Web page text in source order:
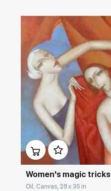
Домен:
Women's magic tricks
Oil, Canvas, 28 x 35 in